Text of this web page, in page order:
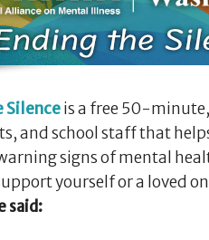
Silenceis a free 50-
and school staff that
signs of mental
yourself or a loved
said: